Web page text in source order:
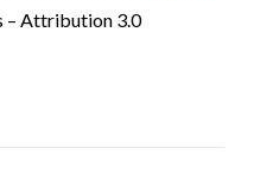
– Attribution 3.0